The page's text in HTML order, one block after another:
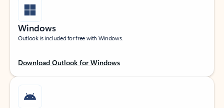
Windows
Outlook is included for free with Windows.
Download Outlook for Windows